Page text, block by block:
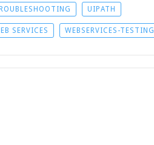
UIPATH
SERVICES WEBSERVICES-TESTING